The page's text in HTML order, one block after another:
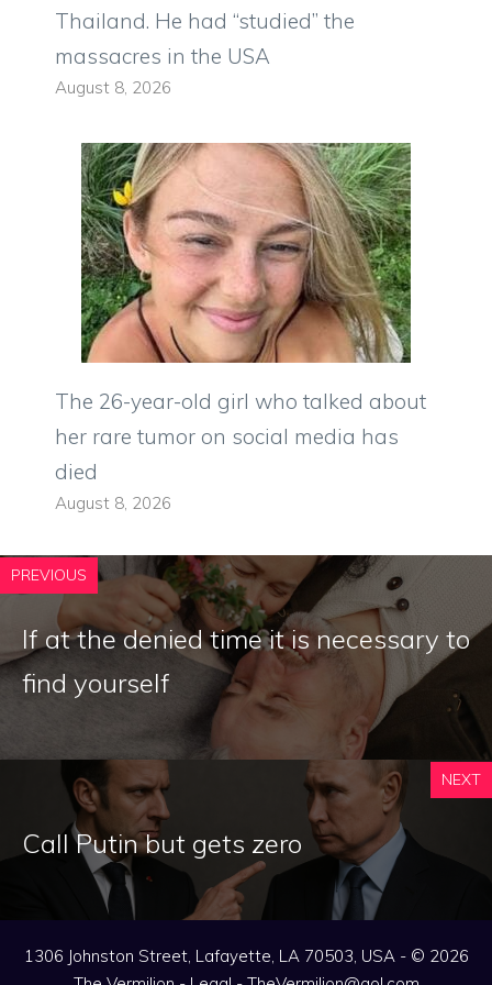
Thailand. He had “studied” the
massacres in the USA
August 8, 2026
The 26-year-old girl who talked about
her rare tumor on social media has
died
August 8, 2026
PREVIOUS
If at the denied time it is necessary to
find yourself
NEXT
Call Putin but gets zero
1306 Johnston Street, Lafayette, LA 70503, USA - © 2026